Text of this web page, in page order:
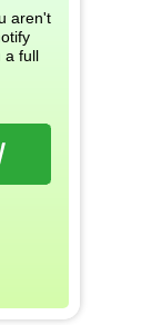
aren't
a full